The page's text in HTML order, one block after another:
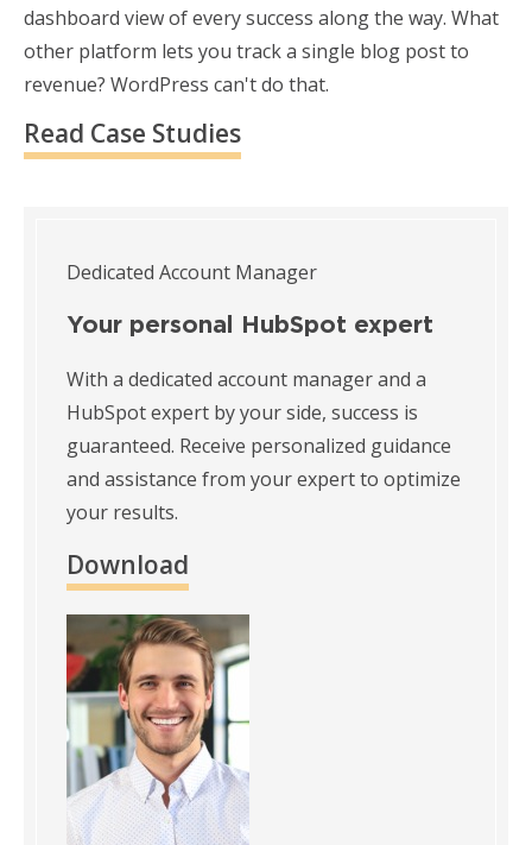
dashboard view of every success along the way. What
other platform lets you track a single blog post to
revenue? WordPress can't do that.
Read Case Studies
Dedicated Account Manager
Your personal HubSpot expert
With a dedicated account manager and a
HubSpot expert by your side, success is
guaranteed. Receive personalized guidance
and assistance from your expert to optimize
your results.
Download